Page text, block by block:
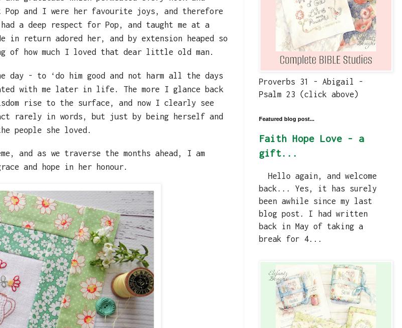
Pop and I were her favourite joys, and therefore
a deep respect for Pop, and taught me at a
in return adored her, and by extension heaped so
of how much I loved that dear little old man.
day - to ‘do him good and not harm all the days
with me later in life. The more I glance back
rise to the surface, and now I clearly see
rarely in words, but just by being herself and
people she loved.
and as we traverse the months ahead, I am
and hope in her honour.
Proverbs 31 - Abigail -
Psalm 23 (click above)
Featured blog post...
Faith Hope Love - a
gift...
Hello again, and welcome
back... Yes, it has surely
been awhile since my last
blog post. I had written
back in May of taking a
break for 4...